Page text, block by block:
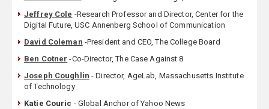
Jeffrey Cole -Research Professor and Director, Center for the
Digital Future, USC Annenberg School of Communication
David Coleman -President and CEO, The College Board
Ben Cotner -Co-Director, The Case Against 8
Joseph Coughlin - Director, AgeLab, Massachusetts Institute
of Technology
Katie Couric - Global Anchor of Yahoo News